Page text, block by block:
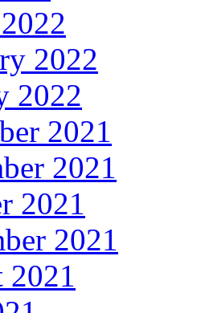
2022
2022
2021
2021
2021
2021
2021